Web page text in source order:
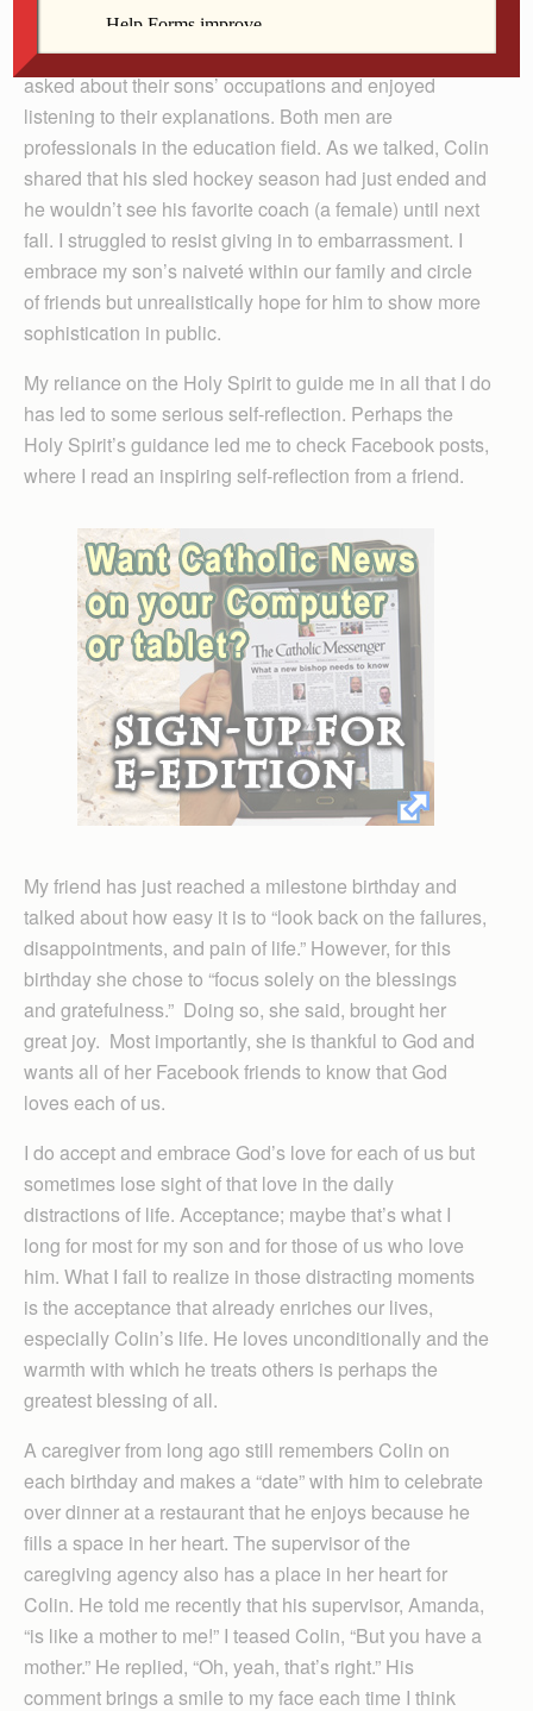
confirmandi, Colin and I sat next to a couple, whom we
learned have two adult sons around Colin’s age. I
asked about their sons’ occupations and enjoyed
listening to their explanations. Both men are
professionals in the education field. As we talked, Colin
shared that his sled hockey season had just ended and
he wouldn’t see his favorite coach (a female) until next
fall. I struggled to resist giving in to embarrassment. I
embrace my son’s naiveté within our family and circle
of friends but unrealistically hope for him to show more
sophistication in public.
My reliance on the Holy Spirit to guide me in all that I do
has led to some serious self-reflection. Perhaps the
Holy Spirit’s guidance led me to check Facebook posts,
where I read an inspiring self-reflection from a friend.
My friend has just reached a milestone birthday and
talked about how easy it is to “look back on the failures,
disappointments, and pain of life.” However, for this
birthday she chose to “focus solely on the blessings
and gratefulness.” Doing so, she said, brought her
great joy. Most importantly, she is thankful to God and
wants all of her Facebook friends to know that God
loves each of us.
I do accept and embrace God’s love for each of us but
sometimes lose sight of that love in the daily
distractions of life. Acceptance; maybe that’s what I
long for most for my son and for those of us who love
him. What I fail to realize in those distracting moments
is the acceptance that already enriches our lives,
especially Colin’s life. He loves unconditionally and the
warmth with which he treats others is perhaps the
greatest blessing of all.
A caregiver from long ago still remembers Colin on
each birthday and makes a “date” with him to celebrate
over dinner at a restaurant that he enjoys because he
fills a space in her heart. The supervisor of the
caregiving agency also has a place in her heart for
Colin. He told me recently that his supervisor, Amanda,
“is like a mother to me!” I teased Colin, “But you have a
mother.” He replied, “Oh, yeah, that’s right.” His
comment brings a smile to my face each time I think